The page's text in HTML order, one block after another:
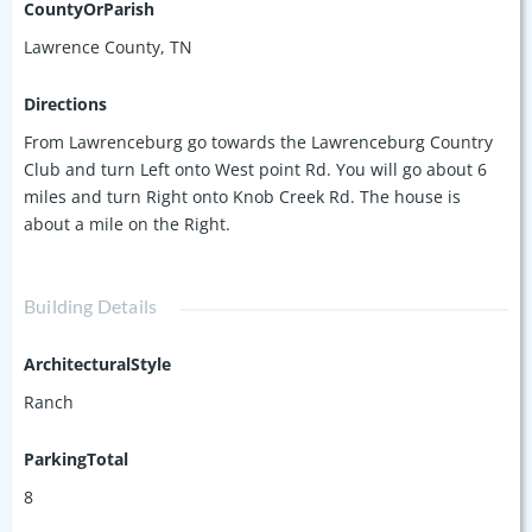
CountyOrParish
Lawrence County, TN
Directions
From Lawrenceburg go towards the Lawrenceburg Country
Club and turn Left onto West point Rd. You will go about 6
miles and turn Right onto Knob Creek Rd. The house is
about a mile on the Right.
Building Details
ArchitecturalStyle
Ranch
ParkingTotal
8